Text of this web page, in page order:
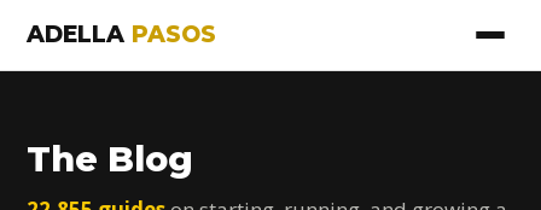
ADELLA PASOS
The Blog